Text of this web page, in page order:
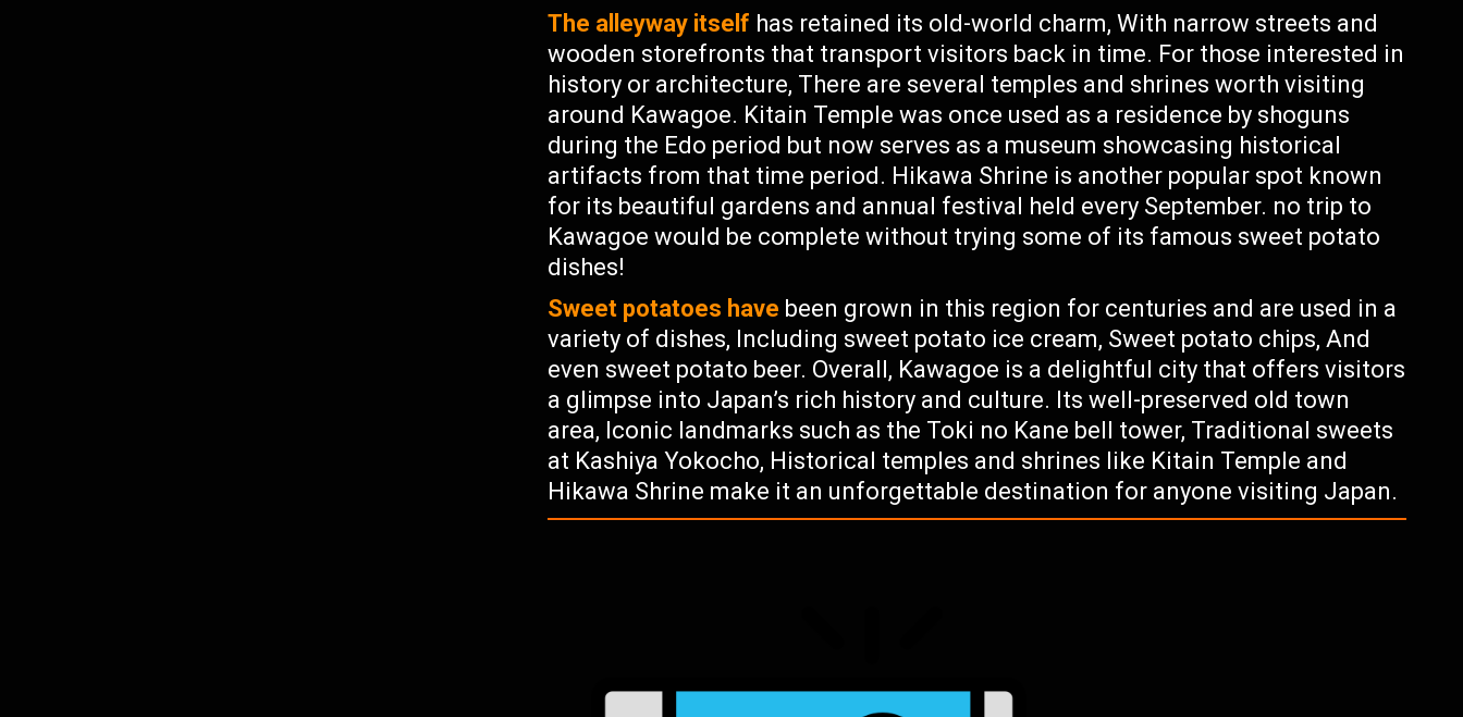
The alleyway itself has retained its old-world charm, With narrow streets and
wooden storefronts that transport visitors back in time. For those interested in
history or architecture, There are several temples and shrines worth visiting
around Kawagoe. Kitain Temple was once used as a residence by shoguns
during the Edo period but now serves as a museum showcasing historical
artifacts from that time period. Hikawa Shrine is another popular spot known
for its beautiful gardens and annual festival held every September. no trip to
Kawagoe would be complete without trying some of its famous sweet potato
dishes!
Sweet potatoes have been grown in this region for centuries and are used in a
variety of dishes, Including sweet potato ice cream, Sweet potato chips, And
even sweet potato beer. Overall, Kawagoe is a delightful city that offers visitors
a glimpse into Japan’s rich history and culture. Its well-preserved old town
area, Iconic landmarks such as the Toki no Kane bell tower, Traditional sweets
at Kashiya Yokocho, Historical temples and shrines like Kitain Temple and
Hikawa Shrine make it an unforgettable destination for anyone visiting Japan.